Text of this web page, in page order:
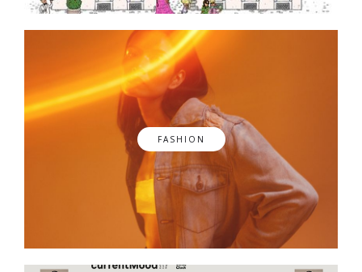
FASHION